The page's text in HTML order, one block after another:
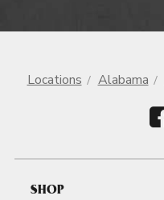
Locations Alabama
SHOP